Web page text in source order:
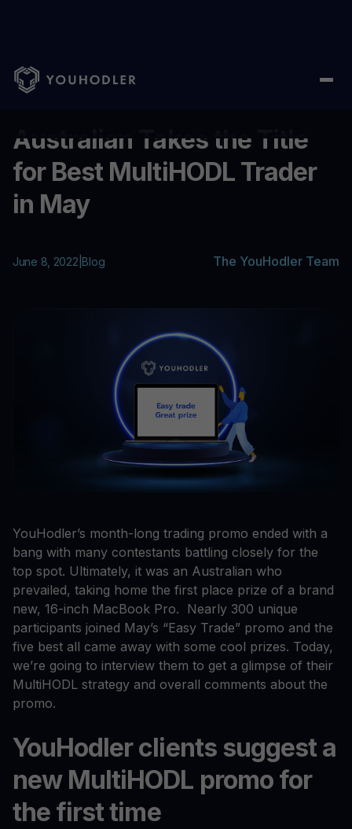
Home Blog/ Australian Takes the Title for Best MultiHODL
Australian Takes the Title
for Best MultiHODL Trader
in May
June 8, 2022 Blog The YouHodler Team
YouHodler’s month-long trading promo ended with a
bang with many contestants battling closely for the
top spot. Ultimately, it was an Australian who
prevailed, taking home the first place prize of a brand
new, 16-inch MacBook Pro. Nearly 300 unique
participants joined May’s “Easy Trade” promo and the
five best all came away with some cool prizes. Today,
we’re going to interview them to get a glimpse of their
MultiHODL strategy and overall comments about the
promo.
YouHodler clients suggest a
new MultiHODL promo for
the first time